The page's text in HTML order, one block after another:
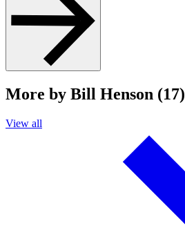
More by Bill Henson (17)
View all